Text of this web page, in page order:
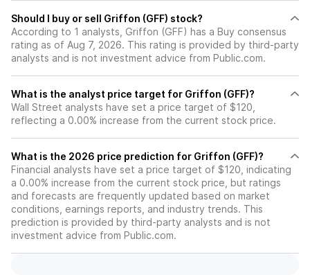
Should I buy or sell Griffon (GFF) stock?
According to 1 analysts, Griffon (GFF) has a Buy consensus
rating as of Aug 7, 2026. This rating is provided by third-party
analysts and is not investment advice from Public.com.
What is the analyst price target for Griffon (GFF)?
Wall Street analysts have set a price target of $120,
reflecting a 0.00% increase from the current stock price.
What is the 2026 price prediction for Griffon (GFF)?
Financial analysts have set a price target of $120, indicating
a 0.00% increase from the current stock price, but ratings
and forecasts are frequently updated based on market
conditions, earnings reports, and industry trends. This
prediction is provided by third-party analysts and is not
investment advice from Public.com.